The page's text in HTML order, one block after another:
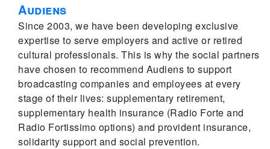
Audiens
Since 2003, we have been developing exclusive
expertise to serve employers and active or retired
cultural professionals. This is why the social partners
have chosen to recommend Audiens to support
broadcasting companies and employees at every
stage of their lives: supplementary retirement,
supplementary health insurance (Radio Forte and
Radio Fortissimo options) and provident insurance,
solidarity support and social prevention.